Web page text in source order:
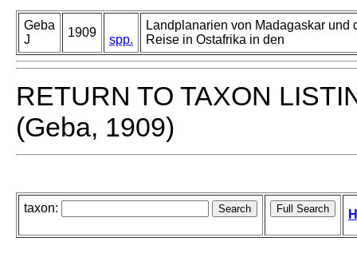
Geba
J
1909
spp.
Landplanarien von Madagaskar und
Reise in Ostafrika in den
RETURN TO TAXON
(Geba, 1909)
taxon: